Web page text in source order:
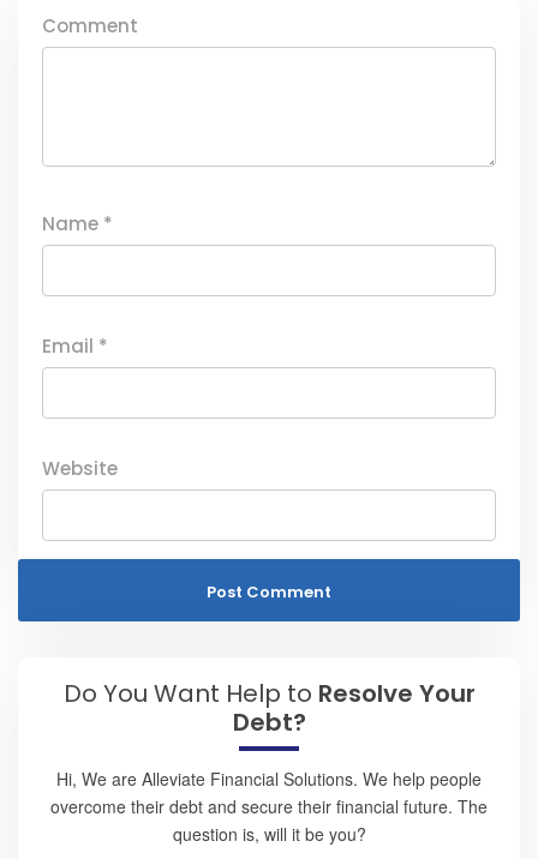
Comment
Name *
Email *
Website
Do You Want Help to Resolve Your
Debt?
Hi, We are Alleviate Financial Solutions. We help people
overcome their debt and secure their financial future. The
question is, will it be you?